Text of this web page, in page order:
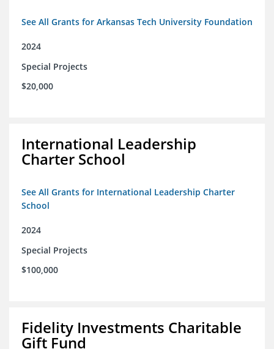
See All Grants for Arkansas Tech University Foundation
2024
Special Projects
$20,000
International Leadership
Charter School
See All Grants for International Leadership Charter
School
2024
Special Projects
$100,000
Fidelity Investments Charitable
Gift Fund